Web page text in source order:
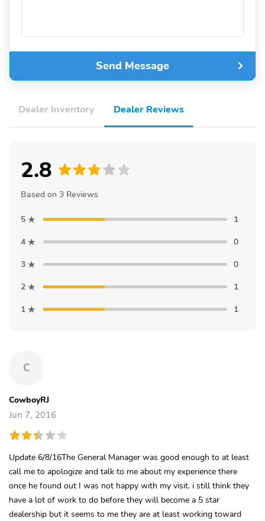
Send Message
Dealer Inventory Dealer Reviews
2.8
Based on 3 Reviews
5
1
4
0
3
0
2
1
1
1
C
CowboyRJ
Jun 7, 2016
Update 6/8/16The General Manager was good enough to at least
call me to apologize and talk to me about my experience there
once he found out I was not happy with my visit. i still think they
have a lot of work to do before they will become a 5 star
dealership but it seems to me they are at least working toward